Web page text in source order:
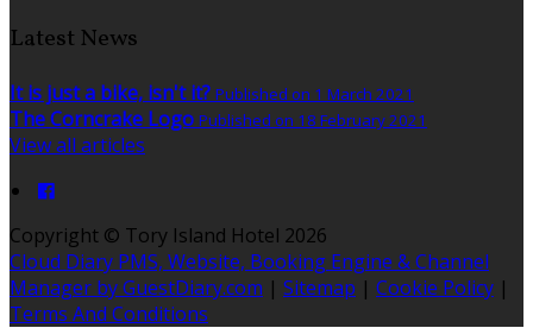
Latest News
It is just a bike, isn't it? Published on 1 March 2021
The Corncrake Logo Published on 18 February 2021
View all articles
Copyright © Tory Island Hotel 2026
Cloud Diary PMS, Website, Booking Engine & Channel
Manager by GuestDiary.com | Sitemap | Cookie Policy |
Terms And Conditions